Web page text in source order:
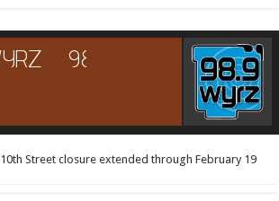
10th Street closure extended through February 19